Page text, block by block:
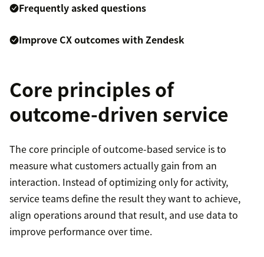
Frequently asked questions
Improve CX outcomes with Zendesk
Core principles of
outcome-driven service
The core principle of outcome-based service is to
measure what customers actually gain from an
interaction. Instead of optimizing only for activity,
service teams define the result they want to achieve,
align operations around that result, and use data to
improve performance over time.